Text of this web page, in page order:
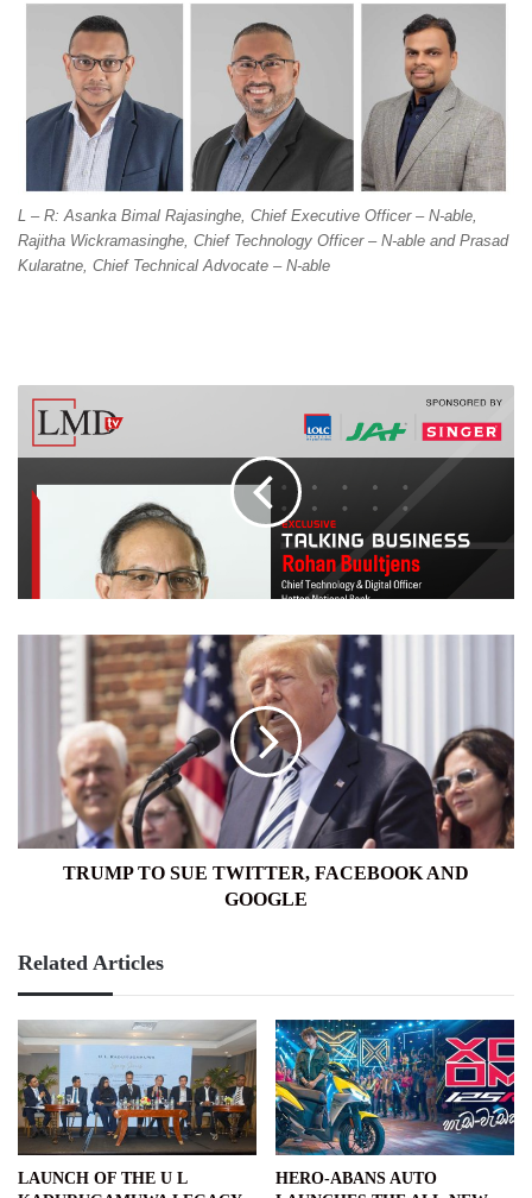
L – R: Asanka Bimal Rajasinghe, Chief Executive Officer – N-able,
Rajitha Wickramasinghe, Chief Technology Officer – N-able and Prasad
Kularatne, Chief Technical Advocate – N-able
TRUMP
TWITTER,
FACEBOOK
GOOGLE
TRUMP TO SUE TWITTER, FACEBOOK AND
GOOGLE
Related Articles
LAUNCH OF THE U L
HERO-ABANS AUTO